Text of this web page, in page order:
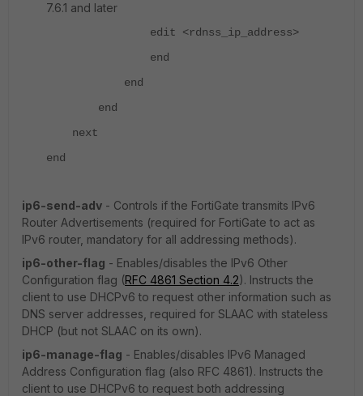
7.6.1 and later
edit <rdnss_ip_address>
end
end
end
next
end
ip6-send-adv - Controls if the FortiGate transmits IPv6
Router Advertisements (required for FortiGate to act as
IPv6 router, mandatory for all addressing methods).
ip6-other-flag - Enables/disables the IPv6 Other
Configuration flag (RFC 4861 Section 4.2). Instructs the
client to use DHCPv6 to request other information such as
DNS server addresses, required for SLAAC with stateless
DHCP (but not SLAAC on its own).
ip6-manage-flag - Enables/disables IPv6 Managed
Address Configuration flag (also RFC 4861). Instructs the
client to use DHCPv6 to request both addressing